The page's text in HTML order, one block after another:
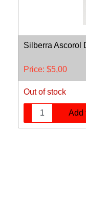
Silberra Ascorol
Price: $5,00
Out of stock